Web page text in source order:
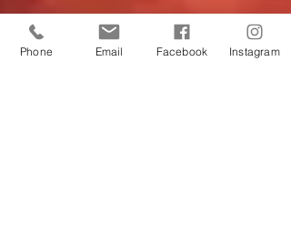
Phone Email Facebook Instagram